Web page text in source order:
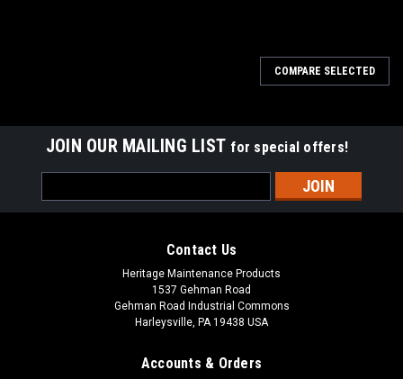
COMPARE SELECTED
JOIN OUR MAILING LIST for special offers!
Address
Contact Us
Heritage Maintenance Products
1537 Gehman Road
Gehman Road Industrial Commons
Harleysville, PA 19438 USA
Accounts & Orders